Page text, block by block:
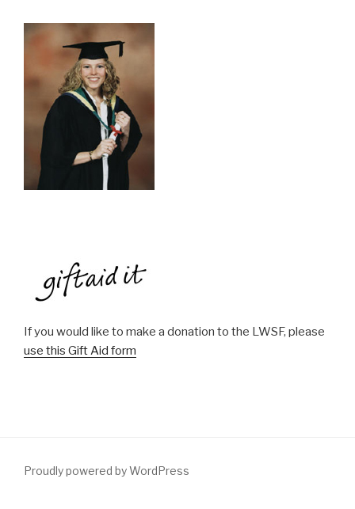
If you would like to make a donation to the LWSF, please
use this Gift Aid form
Proudly powered by WordPress